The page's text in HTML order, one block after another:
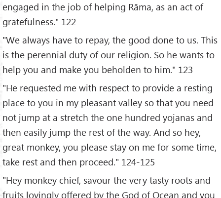
engaged in the job of helping Rāma, as an act of
gratefulness." 122
"We always have to repay, the good done to us. This
is the perennial duty of our religion. So he wants to
help you and make you beholden to him." 123
"He requested me with respect to provide a resting
place to you in my pleasant valley so that you need
not jump at a stretch the one hundred yojanas and
then easily jump the rest of the way. And so hey,
great monkey, you please stay on me for some time,
take rest and then proceed." 124-125
"Hey monkey chief, savour the very tasty roots and
fruits lovingly offered by the God of Ocean and you